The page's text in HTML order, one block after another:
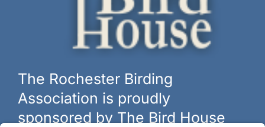
The Rochester Birding
Association is proudly
sponsored by The Bird House